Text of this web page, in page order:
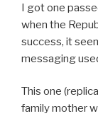
I got one
when the
success, it
messaging
This one
family mother